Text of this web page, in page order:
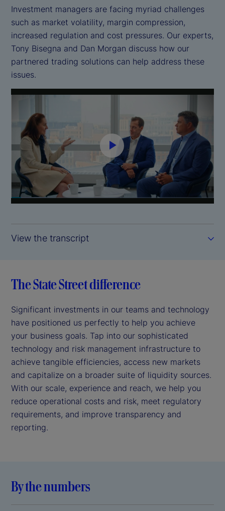
P
l
a
y
i
e
o
Investment managers are facing myriad challenges
such as market volatility, margin compression,
increased regulation and cost pressures. Our experts,
Tony Bisegna and Dan Morgan discuss how our
partnered trading solutions can help address these
issues.
View the transcript
The State Street difference
Significant investments in our teams and technology
have positioned us perfectly to help you achieve
your business goals. Tap into our sophisticated
technology and risk management infrastructure to
achieve tangible efficiencies, access new markets
and capitalize on a broader suite of liquidity sources.
With our scale, experience and reach, we help you
reduce operational costs and risk, meet regulatory
requirements, and improve transparency and
reporting.
By the numbers